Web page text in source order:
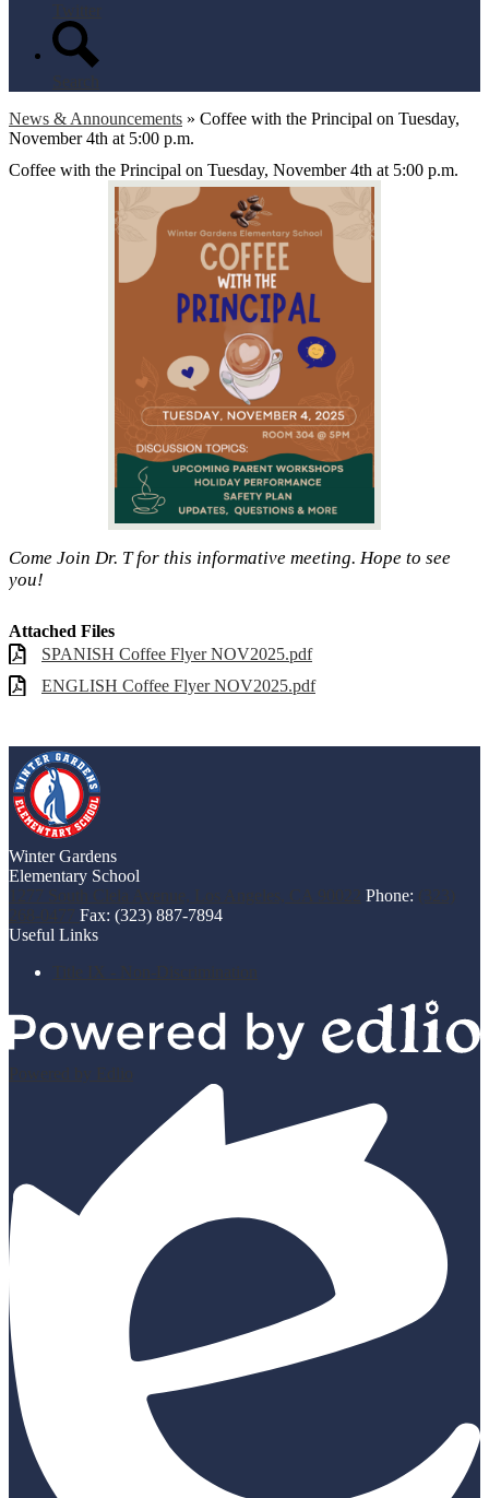
Twitter
Search
News & Announcements » Coffee with the Principal on Tuesday,
November 4th at 5:00 p.m.
Coffee with the Principal on Tuesday, November 4th at 5:00 p.m.
Come Join Dr. T for this informative meeting. Hope to see
you!
Attached Files
SPANISH Coffee Flyer NOV2025.pdf
ENGLISH Coffee Flyer NOV2025.pdf
Winter Gardens
Elementary School
1277 South Clela Avenue, Los Angeles, CA 90022 Phone: (323)
268-0477 Fax: (323) 887-7894
Useful Links
Title IX - Non-Discrimination
Powered by Edlio